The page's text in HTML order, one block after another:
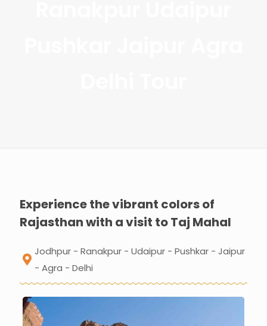
Experience the vibrant colors of
Rajasthan with a visit to Taj Mahal
Jodhpur - Ranakpur - Udaipur - Pushkar - Jaipur
- Agra - Delhi